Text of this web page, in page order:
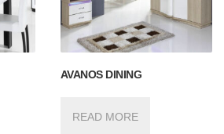
AVANOS DINING
READ MORE